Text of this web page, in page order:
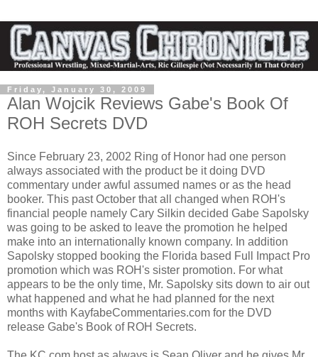
Friday, January 30, 2009
Alan Wojcik Reviews Gabe's Book Of
ROH Secrets DVD
Since February 23, 2002 Ring of Honor had one person
always associated with the product be it doing DVD
commentary under awful assumed names or as the head
booker. This past October that all changed when ROH's
financial people namely Cary Silkin decided Gabe Sapolsky
was going to be asked to leave the promotion he helped
make into an internationally known company. In addition
Sapolsky stopped booking the Florida based Full Impact Pro
promotion which was ROH's sister promotion. For what
appears to be the only time, Mr. Sapolsky sits down to air out
what happened and what he had planned for the next
months with KayfabeCommentaries.com for the DVD
release Gabe's Book of ROH Secrets.